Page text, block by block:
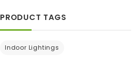
PRODUCT TAGS
Indoor Lightings